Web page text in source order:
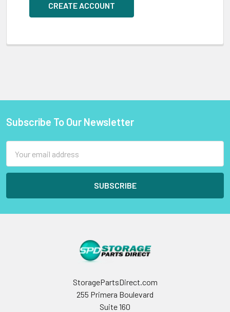
CREATE ACCOUNT
Footer
Subscribe To Our Newsletter
Address
StoragePartsDirect.com
255 Primera Boulevard
Suite 160